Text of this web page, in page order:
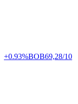
+0.93%BOB69,28/10